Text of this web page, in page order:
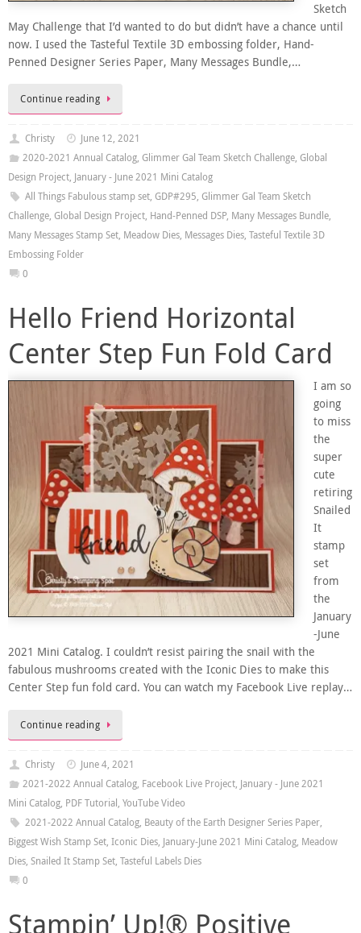
Sketch
May Challenge that I’d wanted to do but didn’t have a chance until
now. I used the Tasteful Textile 3D embossing folder, Hand-
Penned Designer Series Paper, Many Messages Bundle,…
Continue reading
Christy
June 12, 2021
2020-2021 Annual Catalog, Glimmer Gal Team Sketch Challenge, Global
Design Project, January - June 2021 Mini Catalog
All Things Fabulous stamp set, GDP#295, Glimmer Gal Team Sketch
Challenge, Global Design Project, Hand-Penned DSP, Many Messages Bundle,
Many Messages Stamp Set, Meadow Dies, Messages Dies, Tasteful Textile 3D
Embossing Folder
0
Hello Friend Horizontal
Center Step Fun Fold Card
I am so
going
to miss
the
super
cute
retiring
Snailed
It
stamp
set
from
the
January
-June
2021 Mini Catalog. I couldn’t resist pairing the snail with the
fabulous mushrooms created with the Iconic Dies to make this
Center Step fun fold card. You can watch my Facebook Live replay…
Continue reading
Christy
June 4, 2021
2021-2022 Annual Catalog, Facebook Live Project, January - June 2021
Mini Catalog, PDF Tutorial, YouTube Video
2021-2022 Annual Catalog, Beauty of the Earth Designer Series Paper,
Biggest Wish Stamp Set, Iconic Dies, January-June 2021 Mini Catalog, Meadow
Dies, Snailed It Stamp Set, Tasteful Labels Dies
0
Stampin’ Up!® Positive